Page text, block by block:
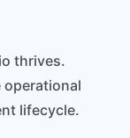
thrives.
operational
lifecycle.